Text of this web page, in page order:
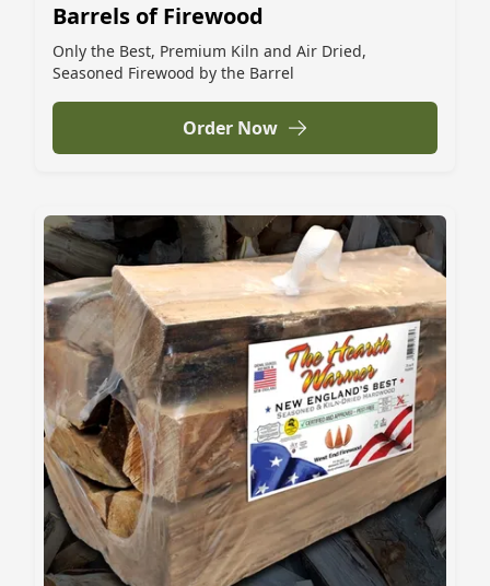
Barrels of Firewood
Only the Best, Premium Kiln and Air Dried,
Seasoned Firewood by the Barrel
Order Now